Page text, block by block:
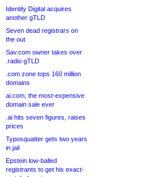
Identity Digital acquires
another gTLD
Seven dead registrars on
the out
Sav.com owner takes over
.radio gTLD
.com zone tops 160 million
domains
ai.com, the most-expensive
domain sale ever
.ai hits seven figures, raises
prices
Typosquatter gets two years
in jail
Epstein low-balled
registrants to get his exact-